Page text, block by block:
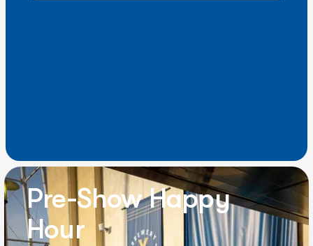
Pre-Show Happy
Hour